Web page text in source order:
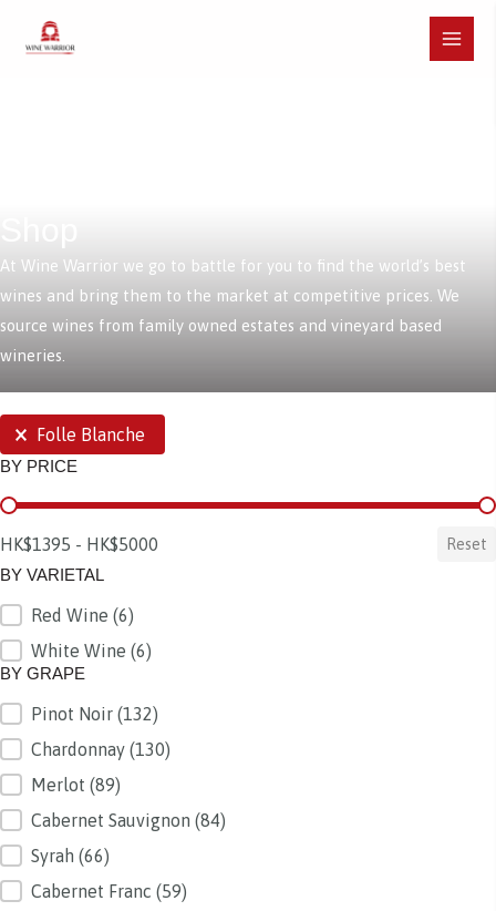
Main
At Wine Warrior we go to battle for you to find the world’s best
wines and bring them to the market at competitive prices. We
source wines from family owned estates and vineyard based
wineries.
SELECTIONS
Folle Blanche
BY PRICE
BY PRICE
HK$1395 - HK$5000 Reset
BY VARIETAL
BY VARIETAL
Red Wine (6)
White Wine (6)
BY GRAPE
BY GRAPE
Pinot Noir (132)
Chardonnay (130)
Merlot (89)
Cabernet Sauvignon (84)
Syrah (66)
Cabernet Franc (59)